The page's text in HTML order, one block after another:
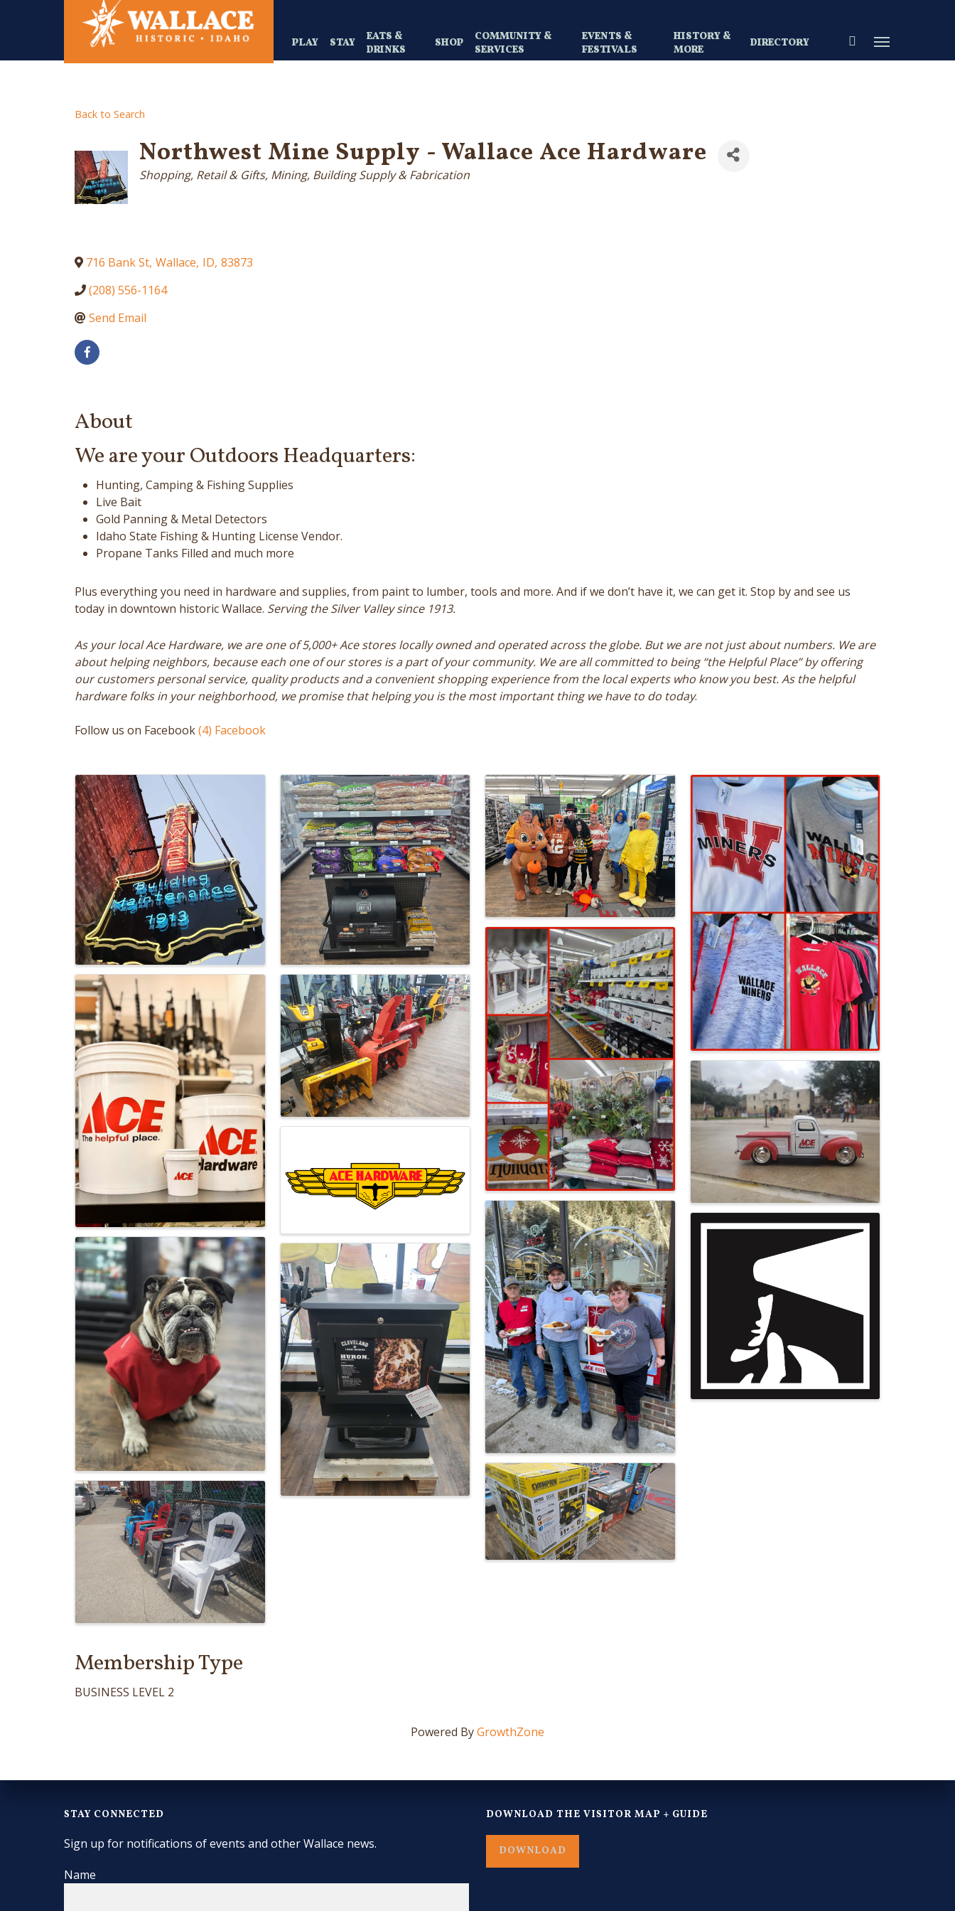
content
PLAY STAY
EATS &
DRINKS
SHOP
COMMUNITY &
SERVICES
EVENTS &
FESTIVALS
HISTORY &
MORE
DIRECTORY search
Menu
Back to Search
Northwest Mine Supply - Wallace Ace Hardware
Categories
Shopping, Retail & Gifts Mining, Building Supply & Fabrication
716 Bank St, Wallace, ID, 83873
(208) 556-1164
Send Email
About
We are your Outdoors Headquarters:
Hunting, Camping & Fishing Supplies
Live Bait
Gold Panning & Metal Detectors
Idaho State Fishing & Hunting License Vendor.
Propane Tanks Filled and much more
Plus everything you need in hardware and supplies, from paint to lumber, tools and more. And if we don’t have it, we can get it. Stop by and see us
today in downtown historic Wallace. Serving the Silver Valley since 1913.
As your local Ace Hardware, we are one of 5,000+ Ace stores locally owned and operated across the globe. But we are not just about numbers. We are
about helping neighbors, because each one of our stores is a part of your community. We are all committed to being “the Helpful Place” by offering
our customers personal service, quality products and a convenient shopping experience from the local experts who know you best. As the helpful
hardware folks in your neighborhood, we promise that helping you is the most important thing we have to do today.
Follow us on Facebook(4) Facebook
Images
Membership Type
BUSINESS LEVEL 2
Powered ByGrowthZone
STAY CONNECTED
Sign up for notifications of events and other Wallace news.
Name
DOWNLOAD THE VISITOR MAP + GUIDE
DOWNLOAD